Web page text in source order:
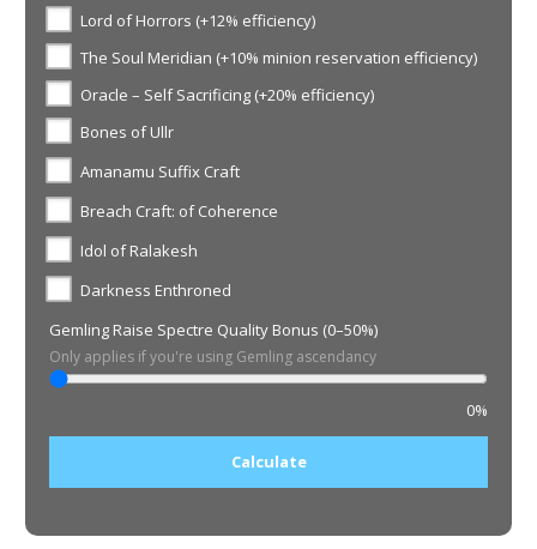
Lord of Horrors (+12% efficiency)
The Soul Meridian (+10% minion reservation efficiency)
Oracle – Self Sacrificing (+20% efficiency)
Bones of Ullr
Amanamu Suffix Craft
Breach Craft: of Coherence
Idol of Ralakesh
Darkness Enthroned
Gemling Raise Spectre Quality Bonus (0–50%)
Only applies if you're using Gemling ascendancy
0%
Calculate